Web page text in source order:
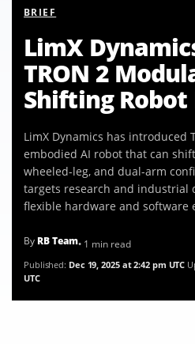
BRIEF
LimX
TRON 2
Shifting
LimX Dynamics has introduced
embodied AI robot that can
wheeled-leg, and dual-arm
targets research and industrial
flexible hardware and software
By RB Team• 1 min read
Published: Dec 19, 2025 at 2:42 pm UTC
UTC